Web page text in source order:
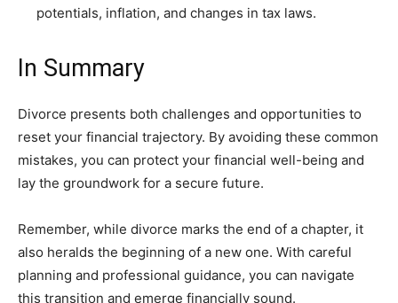
potentials, inflation, and changes in tax laws.
In Summary
Divorce presents both challenges and opportunities to
reset your financial trajectory. By avoiding these common
mistakes, you can protect your financial well-being and
lay the groundwork for a secure future.
Remember, while divorce marks the end of a chapter, it
also heralds the beginning of a new one. With careful
planning and professional guidance, you can navigate
this transition and emerge financially sound.